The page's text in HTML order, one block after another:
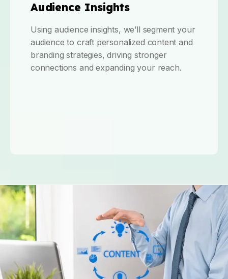
Audience Insights
Using audience insights, we’ll segment your
audience to craft personalized content and
branding strategies, driving stronger
connections and expanding your reach.